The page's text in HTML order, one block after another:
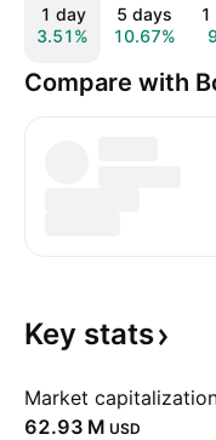
1 day
3.51%
5 days
10.67%
1
Compare with
Key stats
Market
‪62.93 M‬ USD